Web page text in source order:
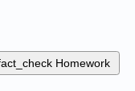
Homework